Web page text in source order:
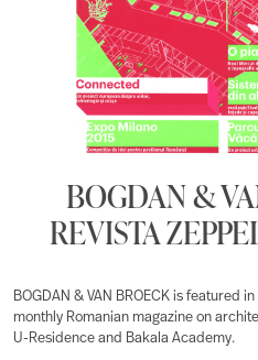
BOGDAN &
REVISTA
BOGDAN & VAN BROECK is featured
monthly Romanian magazine on
U-Residence and Bakala Academy.